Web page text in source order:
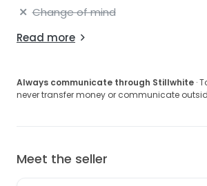
Change of mind
Read more
Always communicate through Stillwhite ·
never transfer money or communicate
Meet the seller